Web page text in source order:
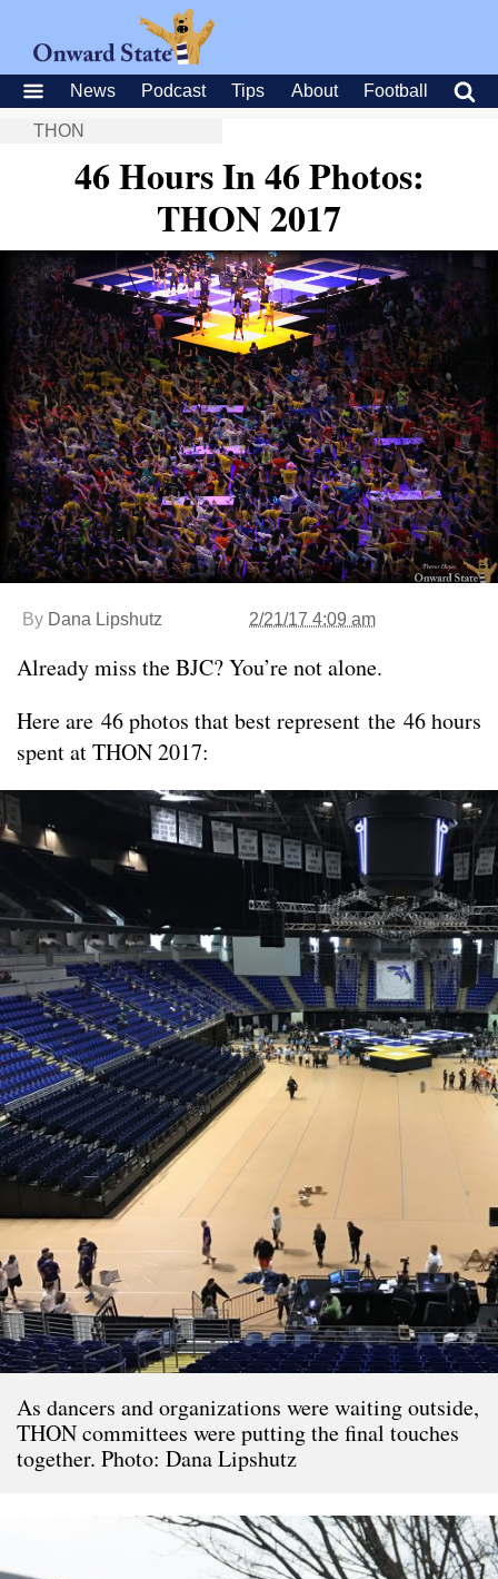
News Podcast Tips About Football
THON
46 Hours In 46 Photos:
THON 2017
By Dana Lipshutz 2/21/17 4:09 am
Already miss the BJC? You’re not alone.
Here are 46 photos that best represent the 46 hours
spent at THON 2017:
As dancers and organizations were waiting outside,
THON committees were putting the final touches
together. Photo: Dana Lipshutz